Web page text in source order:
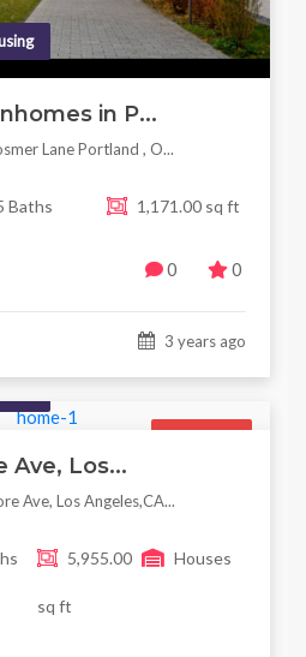
in P...
Lane Portland , O...
Baths 1,171.00 sq ft
0 0
3 years ago
Ave, Los...
Ave, Los Angeles,CA...
5,955.00
sq ft
Houses